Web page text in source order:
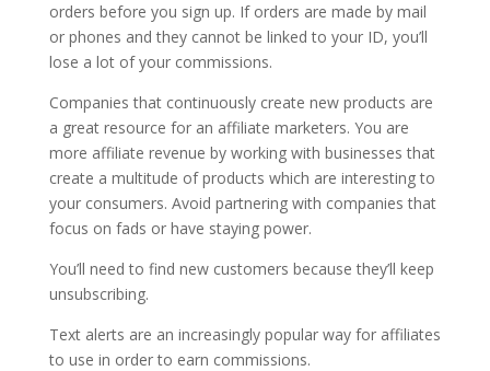
orders before you sign up. If orders are made by mail
or phones and they cannot be linked to your ID, you’ll
lose a lot of your commissions.
Companies that continuously create new products are
a great resource for an affiliate marketers. You are
more affiliate revenue by working with businesses that
create a multitude of products which are interesting to
your consumers. Avoid partnering with companies that
focus on fads or have staying power.
You’ll need to find new customers because they’ll keep
unsubscribing.
Text alerts are an increasingly popular way for affiliates
to use in order to earn commissions.